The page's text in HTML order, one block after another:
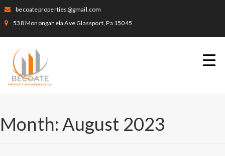
becoateproperties@gmail.com
538 Monongahela Ave Glassport, Pa 15045
Month:August 2023